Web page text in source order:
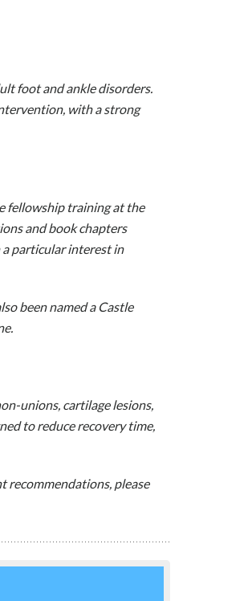
foot and ankle disorders.
with a strong
fellowship training at the
and book chapters
a particular interest in
been named a Castle
unions, cartilage lesions,
to reduce recovery time,
recommendations, please